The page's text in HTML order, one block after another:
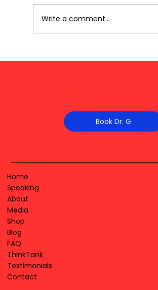
Write a comment...
Book Dr. G
Home
Speaking
About
Media
Shop
Blog
FAQ
ThinkTank
Testimonials
Contact